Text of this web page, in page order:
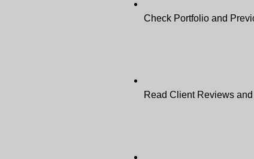
Check Portfolio and
Read Client Reviews